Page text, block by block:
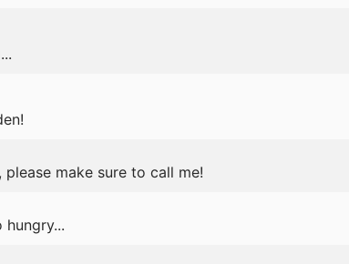
make sure to call me!
hungry...